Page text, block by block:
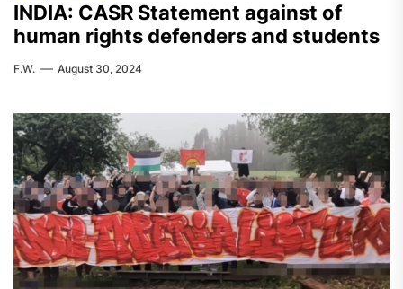
INDIA: CASR Statement against of
human rights defenders and students
F.W. August 30, 2024